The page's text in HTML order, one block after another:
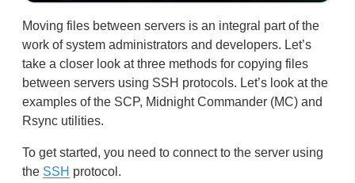
Moving files between servers is an integral part of the
work of system administrators and developers. Let’s
take a closer look at three methods for copying files
between servers using SSH protocols. Let’s look at the
examples of the SCP, Midnight Commander (MC) and
Rsync utilities.
​ To get started, you need to connect to the server using
the SSH protocol. ​